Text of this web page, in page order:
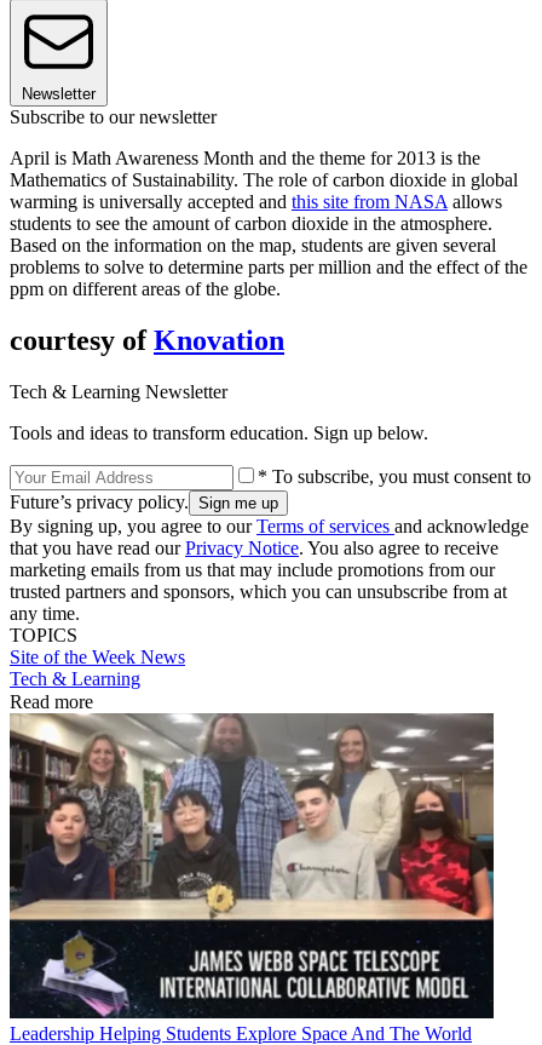
Newsletter
Subscribe to our newsletter
April is Math Awareness Month and the theme for 2013 is the
Mathematics of Sustainability. The role of carbon dioxide in global
warming is universally accepted and this site from NASA allows
students to see the amount of carbon dioxide in the atmosphere.
Based on the information on the map, students are given several
problems to solve to determine parts per million and the effect of the
ppm on different areas of the globe.
courtesy ofKnovation
Tech & Learning Newsletter
Tools and ideas to transform education. Sign up below.
* To subscribe, you must consent to
Future’s privacy policy.
By signing up, you agree to ourTerms of services and acknowledge
that you have read ourPrivacy Notice. You also agree to receive
marketing emails from us that may include promotions from our
trusted partners and sponsors, which you can unsubscribe from at
any time.
TOPICS
Site of the Week News
Tech & Learning
Read more
Leadership Helping Students Explore Space And The World